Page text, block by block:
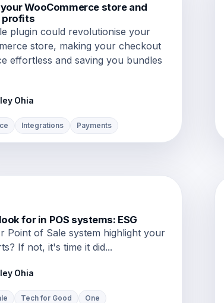
WooCommerce store and
profits
plugin could revolutionise your
store, making your checkout
effortless and saving you bundles
Ohia
Integrations Payments
for in POS systems: ESG
Point of Sale system highlight your
If not, it's time it did...
Ohia
Tech for Good One